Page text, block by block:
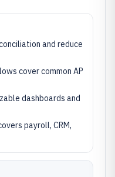
and reduce
cover common AP
dashboards and
payroll, CRM,